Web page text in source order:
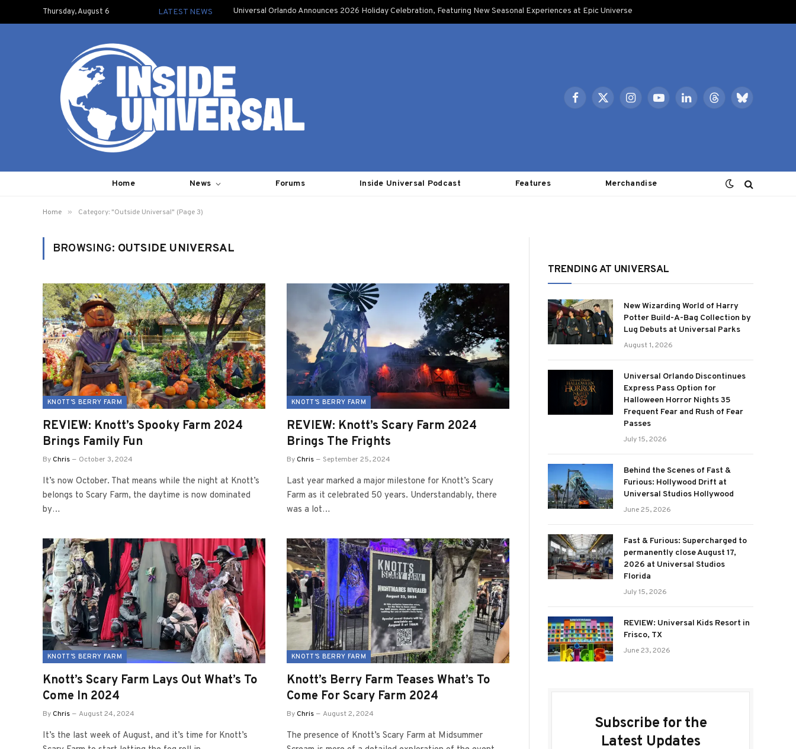
Thursday, August 6 LATEST NEWS Universal Orlando Announces 2026 Holiday Celebration, Featuring New Seasonal Experiences at Epic Universe
Facebook
X
InstagramYouTubeLinkedInThreadsBluesky
Home News Forums Inside Universal Podcast Features Merchandise
Home » Category: "Outside Universal" (Page 3)
BROWSING: OUTSIDE UNIVERSAL
KNOTT'S BERRY FARM
REVIEW: Knott’s Spooky Farm 2024
Brings Family Fun
ByChris October 3, 2024
It’s now October. That means while the night at Knott’s
belongs to Scary Farm, the daytime is now dominated
by…
KNOTT'S BERRY FARM
REVIEW: Knott’s Scary Farm 2024
Brings The Frights
ByChris September 25, 2024
Last year marked a major milestone for Knott’s Scary
Farm as it celebrated 50 years. Understandably, there
was a lot…
KNOTT'S BERRY FARM
Knott’s Scary Farm Lays Out What’s To
Come In 2024
ByChris August 24, 2024
It’s the last week of August, and it’s time for Knott’s
KNOTT'S BERRY FARM
Knott’s Berry Farm Teases What’s To
Come For Scary Farm 2024
ByChris August 2, 2024
The presence of Knott’s Scary Farm at Midsummer
TRENDING AT UNIVERSAL
New Wizarding World of Harry
Potter Build-A-Bag Collection by
Lug Debuts at Universal Parks
August 1, 2026
Universal Orlando Discontinues
Express Pass Option for
Halloween Horror Nights 35
Frequent Fear and Rush of Fear
Passes
July 15, 2026
Behind the Scenes of Fast &
Furious: Hollywood Drift at
Universal Studios Hollywood
June 25, 2026
Fast & Furious: Supercharged to
permanently close August 17,
2026 at Universal Studios
Florida
July 15, 2026
REVIEW: Universal Kids Resort in
Frisco, TX
June 23, 2026
Subscribe for the
Latest Updates